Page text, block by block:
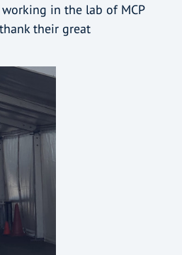
in the lab of MCP
their great